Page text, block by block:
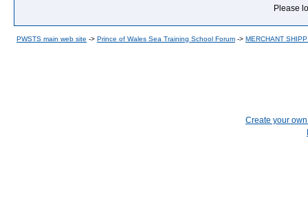
Please
PWSTS main web site -> Prince of Wales Sea Training School Forum -> MERCHANT
Create your